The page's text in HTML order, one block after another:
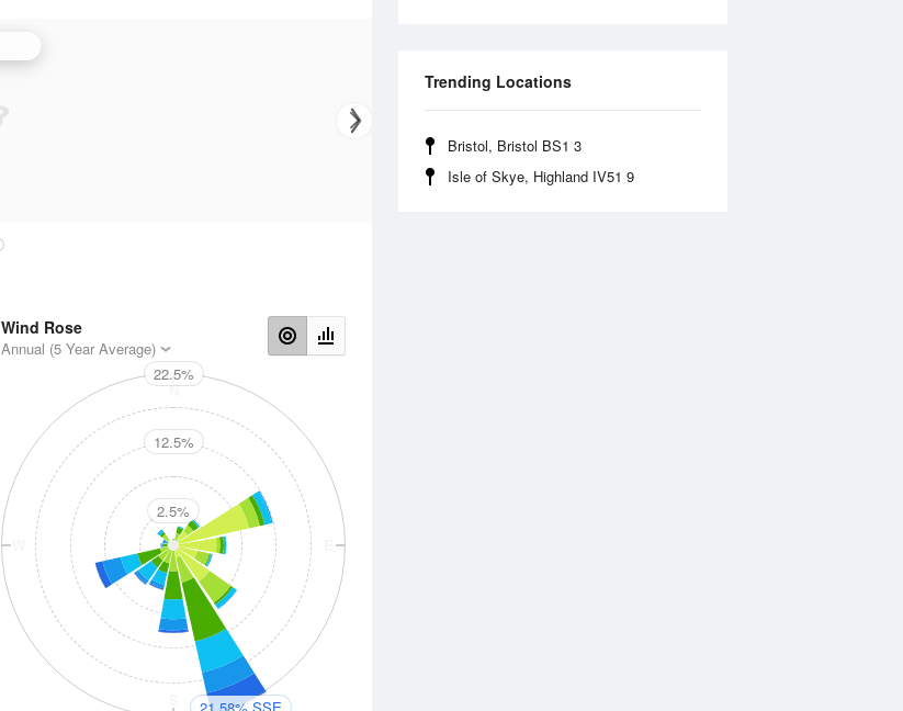
Trending Locations
Bristol, Bristol BS1 3
Isle of Skye, Highland IV51 9
Wind Rose
Annual (5 Year Average)
N
22.5%
12.5%
2.5%